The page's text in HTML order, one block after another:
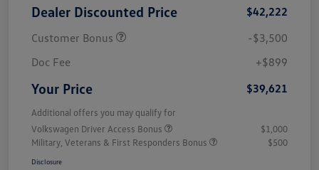
Dealer Discounted Price
$42,222
Customer Bonus
-$3,500
Doc Fee
+$899
Your Price $39,621
Additional offers you may qualify for
Volkswagen Driver Access Bonus
$1,000
Military, Veterans & First Responders Bonus
$500
Disclosure